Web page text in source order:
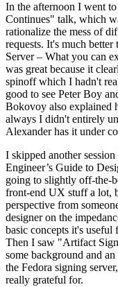
In the afternoon I went
Continues" talk, which
rationalize the mess of
requests. It's much
Server – What you can
was great because it
spinoff which I hadn't
good to see Peter Boy
Bokovoy also explained
always I didn't entirely
Alexander has it under
I skipped another
Engineer’s Guide to
going to slightly off-the-
front-end UX stuff a lot,
perspective from
designer on the
basic concepts it's useful
Then I saw "Artifact
some background and
the Fedora signing
really grateful for.